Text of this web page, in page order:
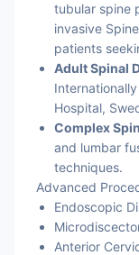
tubular spine
invasive
patients
Adult Spinal
Hospital,
Complex
and lumbar
techniques.
Advanced
Endoscopic
Anterior